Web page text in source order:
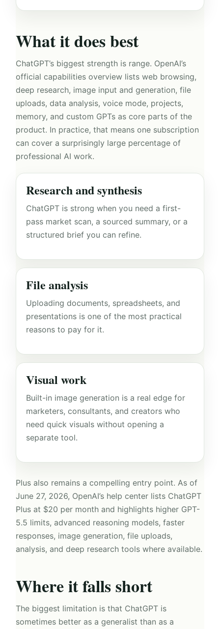
What it does best
ChatGPT’s biggest strength is range. OpenAI’s
official capabilities overview lists web browsing,
deep research, image input and generation, file
uploads, data analysis, voice mode, projects,
memory, and custom GPTs as core parts of the
product. In practice, that means one subscription
can cover a surprisingly large percentage of
professional AI work.
Research and synthesis
ChatGPT is strong when you need a first-
pass market scan, a sourced summary, or a
structured brief you can refine.
File analysis
Uploading documents, spreadsheets, and
presentations is one of the most practical
reasons to pay for it.
Visual work
Built-in image generation is a real edge for
marketers, consultants, and creators who
need quick visuals without opening a
separate tool.
Plus also remains a compelling entry point. As of
June 27, 2026, OpenAI’s help center lists ChatGPT
Plus at $20 per month and highlights higher GPT-
5.5 limits, advanced reasoning models, faster
responses, image generation, file uploads,
analysis, and deep research tools where available.
Where it falls short
The biggest limitation is that ChatGPT is
sometimes better as a generalist than as a